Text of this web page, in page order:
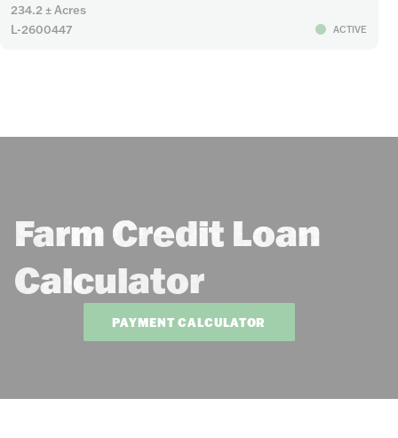
234.2 ± Acres
L-2600447
ACTIVE
Farm Credit Loan
Calculator
PAYMENT CALCULATOR